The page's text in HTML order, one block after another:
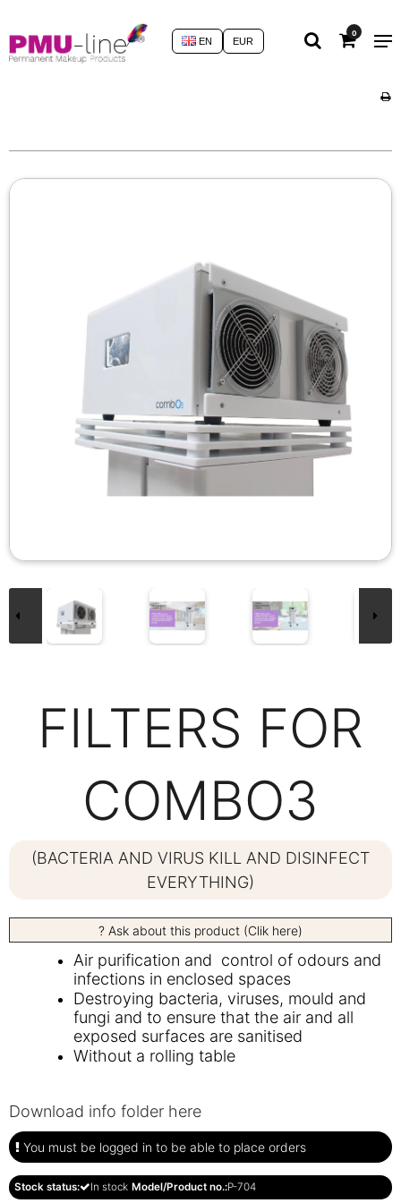
0
EUR
EN
FILTERS FOR
COMBO3
(BACTERIA AND VIRUS KILL AND DISINFECT
EVERYTHING)
? Ask about this product (Clik here)
Air purification and control of odours and
infections in enclosed spaces
Destroying bacteria, viruses, mould and
fungi and to ensure that the air and all
exposed surfaces are sanitised
Without a rolling table
Download info folder here
You must be logged in to be able to place orders
Stock status: In stock Model/Product no.:P-704